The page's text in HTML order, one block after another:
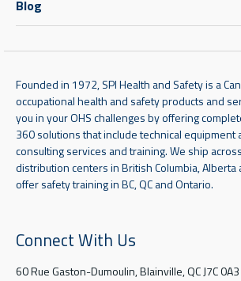
Blog
Founded in 1972, SPI Health and Safety is a
occupational health and safety products and
you in your OHS challenges by offering
360 solutions that include technical equipment
consulting services and training. We ship
distribution centers in British Columbia, Alberta
offer safety training in BC, QC and Ontario.
Connect With Us
60 Rue Gaston-Dumoulin, Blainville, QC J7C 0A3